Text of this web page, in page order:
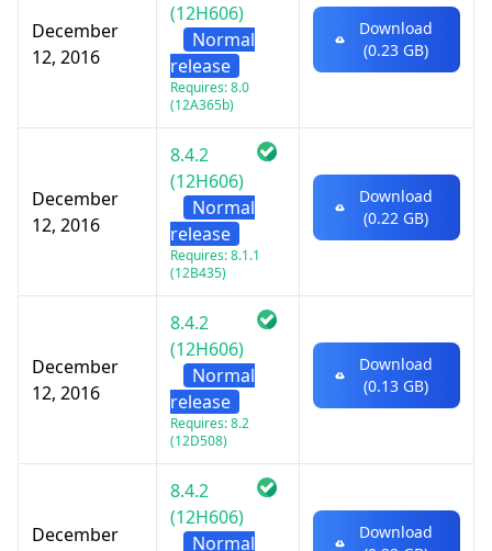
December
12, 2016
(12H606)
Normal
release
Requires: 8.0
(12A365b)
Download
(0.23 GB)
December
12, 2016
8.4.2
(12H606)
Normal
release
Requires: 8.1.1
(12B435)
Download
(0.22 GB)
December
12, 2016
8.4.2
(12H606)
Normal
release
Requires: 8.2
(12D508)
Download
(0.13 GB)
December
8.4.2
(12H606)
Normal
Download